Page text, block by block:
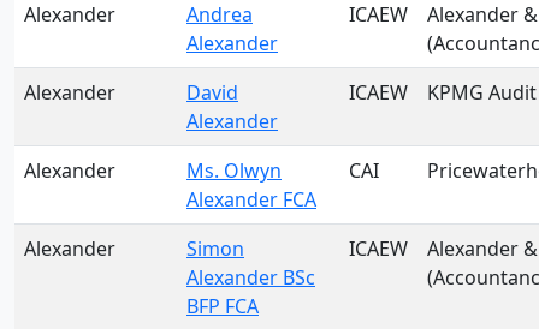
Alexander
Andrea
Alexander
ICAEW
Alexander
Alexander
David
Alexander
ICAEW KPMG
Alexander
Ms. Olwyn
Alexander FCA
CAI
Alexander
Simon
Alexander BSc
BFP FCA
ICAEW
Alexander